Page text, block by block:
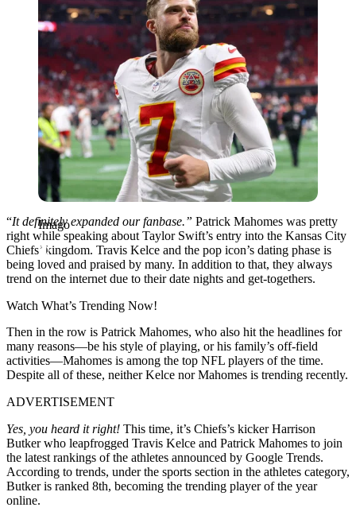
Imago
“It definitely expanded our fanbase.” Patrick Mahomes was pretty
right while speaking about Taylor Swift’s entry into the Kansas City
Chiefs’ kingdom. Travis Kelce and the pop icon’s dating phase is
being loved and praised by many. In addition to that, they always
trend on the internet due to their date nights and get-togethers.
Watch What’s Trending Now!
Then in the row is Patrick Mahomes, who also hit the headlines for
many reasons—be his style of playing, or his family’s off-field
activities—Mahomes is among the top NFL players of the time.
Despite all of these, neither Kelce nor Mahomes is trending recently.
ADVERTISEMENT
Yes, you heard it right! This time, it’s Chiefs’s kicker Harrison
Butker who leapfrogged Travis Kelce and Patrick Mahomes to join
the latest rankings of the athletes announced by Google Trends.
According to trends, under the sports section in the athletes category,
Butker is ranked 8th, becoming the trending player of the year
online.